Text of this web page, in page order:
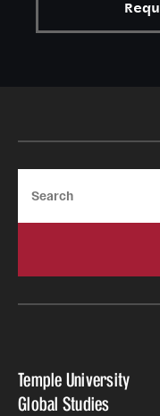
Temple University
Global Studies